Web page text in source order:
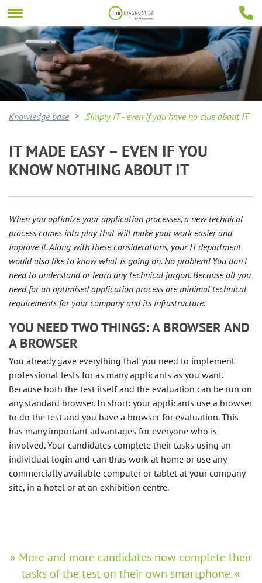
Knowledge base Simply IT - even if you have no clue about IT
IT MADE EASY – EVEN IF YOU
KNOW NOTHING ABOUT IT
When you optimize your application processes, a new technical
process comes into play that will make your work easier and
improve it. Along with these considerations, your IT department
would also like to know what is going on. No problem! You don't
need to understand or learn any technical jargon. Because all you
need for an optimised application process are minimal technical
requirements for your company and its infrastructure.
YOU NEED TWO THINGS: A BROWSER AND
A BROWSER
You already gave everything that you need to implement
professional tests for as many applicants as you want.
Because both the test itself and the evaluation can be run on
any standard browser. In short: your applicants use a browser
to do the test and you have a browser for evaluation. This
has many important advantages for everyone who is
involved. Your candidates complete their tasks using an
individual login and can thus work at home or use any
commercially available computer or tablet at your company
site, in a hotel or at an exhibition centre.
More and more candidates now complete their
tasks of the test on their own smartphone.